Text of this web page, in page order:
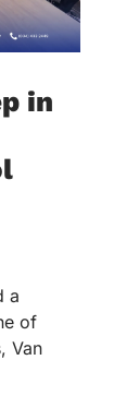
in
a
of
Van